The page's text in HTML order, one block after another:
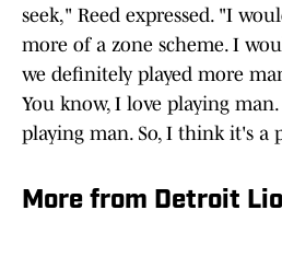
seek," Reed expressed. "I
more of a zone scheme. I
we definitely played more
You know, I love playing
playing man. So, I think it's a
More from Detroit